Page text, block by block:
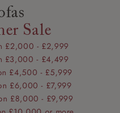
Sale
£2,000 - £2,999
£3,000 - £4,499
£4,500 - £5,999
£6,000 - £7,999
£8,000 - £9,999